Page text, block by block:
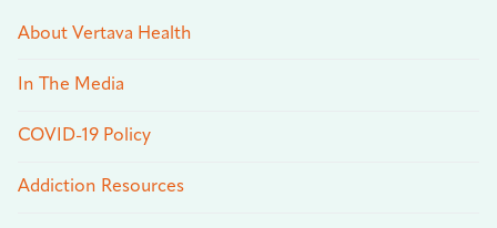
About Vertava Health
In The Media
COVID-19 Policy
Addiction Resources